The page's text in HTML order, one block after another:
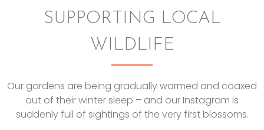
SUPPORTING LOCAL
WILDLIFE
Our gardens are being gradually warmed and coaxed
out of their winter sleep – and our Instagram is
suddenly full of sightings of the very first blossoms.